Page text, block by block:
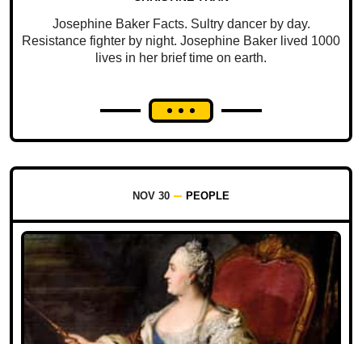
Josephine Baker Facts. Sultry dancer by day.
Resistance fighter by night. Josephine Baker lived 1000
lives in her brief time on earth.
NOV 30 PEOPLE